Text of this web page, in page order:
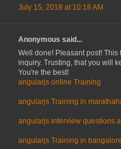
July 15, 2018 at 10:18 AM
Anonymous said...
Well done! Pleasant post!
inquiry. Trusting, that you will
You're the best!
angularjs online Training
angularjs Training in
angularjs interview questions
angularjs Training in bangalore